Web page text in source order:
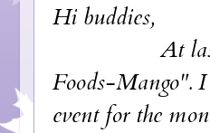
Hi buddies,
At last I
Foods-Mango".
event for the